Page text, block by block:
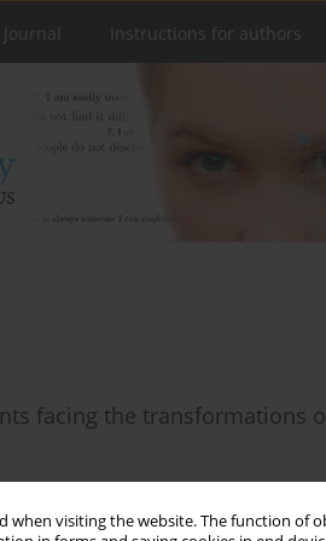
when visiting the website. The function
Instructions for authors
facing the transformations